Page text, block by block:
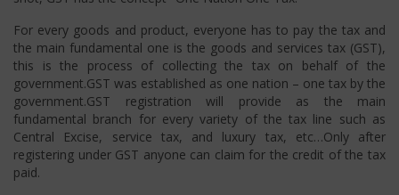
For every goods and product, everyone has to pay the tax and
the main fundamental one is the goods and services tax (GST),
this is the process of collecting the tax on behalf of the
government.GST was established as one nation – one tax by the
government.GST registration will provide as the main
fundamental branch for every variety of the tax line such as
Central Excise, service tax, and luxury tax, etc…Only after
registering under GST anyone can claim for the credit of the tax
paid.